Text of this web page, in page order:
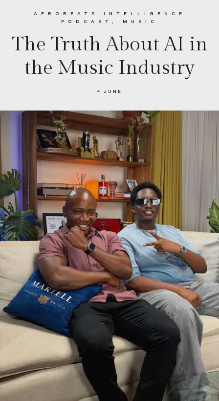
AFROBEATS INTELLIGENCE
PODCAST
MUSIC
The Truth About AI in
the Music Industry
4 JUNE